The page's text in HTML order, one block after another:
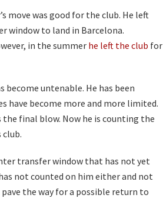
move was good for the club. He left
window to land in Barcelona.
in the summer he left the club for
become untenable. He has been
have become more and more limited.
the final blow. Now he is counting the
club.
transfer window that has not yet
not counted on him either and not
the way for a possible return to